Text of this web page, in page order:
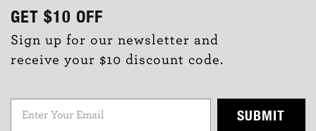
GET $10 OFF
Sign up for our newsletter and
receive your $10 discount code.
SUBMIT